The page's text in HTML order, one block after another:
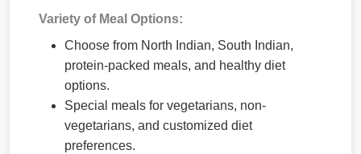
Variety of Meal Options:
Choose from North Indian, South Indian,
protein-packed meals, and healthy diet
options.
Special meals for vegetarians, non-
vegetarians, and customized diet
preferences.